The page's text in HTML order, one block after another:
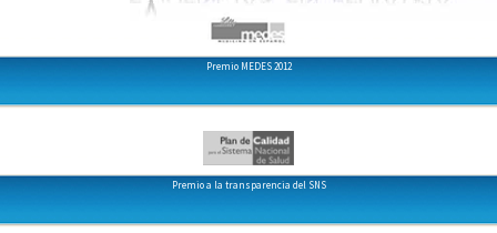
Premio MEDES 2012
Premio a la transparencia del SNS